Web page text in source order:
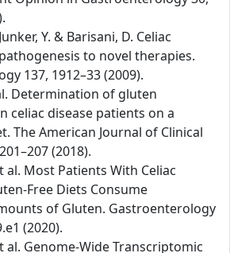
Y. & Barisani, D. Celiac
to novel therapies.
137, 1912–33 (2009).
Determination of gluten
celiac disease patients on a
The American Journal of Clinical
(2018).
al. Most Patients With Celiac
Free Diets Consume
of Gluten. Gastroenterology
(2020).
al. Genome-Wide Transcriptomic